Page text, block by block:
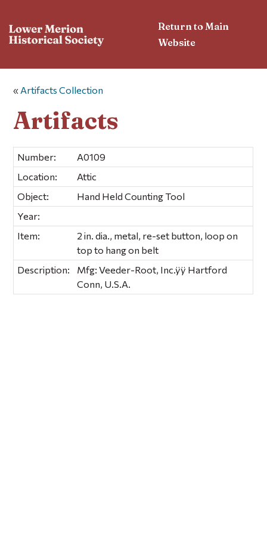
Return to Main
Website
« Artifacts Collection
Artifacts
Number:
A0109
Location:
Attic
Object:
Hand Held Counting Tool
Year:
Item:
2 in. dia., metal, re-set button, loop on
top to hang on belt
Description:
Mfg: Veeder-Root, Inc.ÿÿ Hartford
Conn, U.S.A.